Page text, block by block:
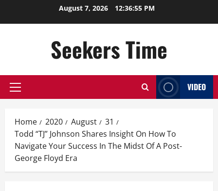
August 7, 2026 12:36:56 PM
Seekers Time
Primary
VIDEO
Home 2020 August
31
Todd “TJ” Johnson Shares Insight On How To
Navigate Your Success In The Midst Of A Post-
George Floyd Era